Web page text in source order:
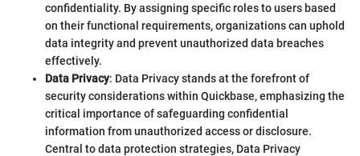
confidentiality. By assigning specific roles to users based
on their functional requirements, organizations can uphold
data integrity and prevent unauthorized data breaches
effectively.
Data Privacy: Data Privacy stands at the forefront of
security considerations within Quickbase, emphasizing the
critical importance of safeguarding confidential
information from unauthorized access or disclosure.
Central to data protection strategies, Data Privacy